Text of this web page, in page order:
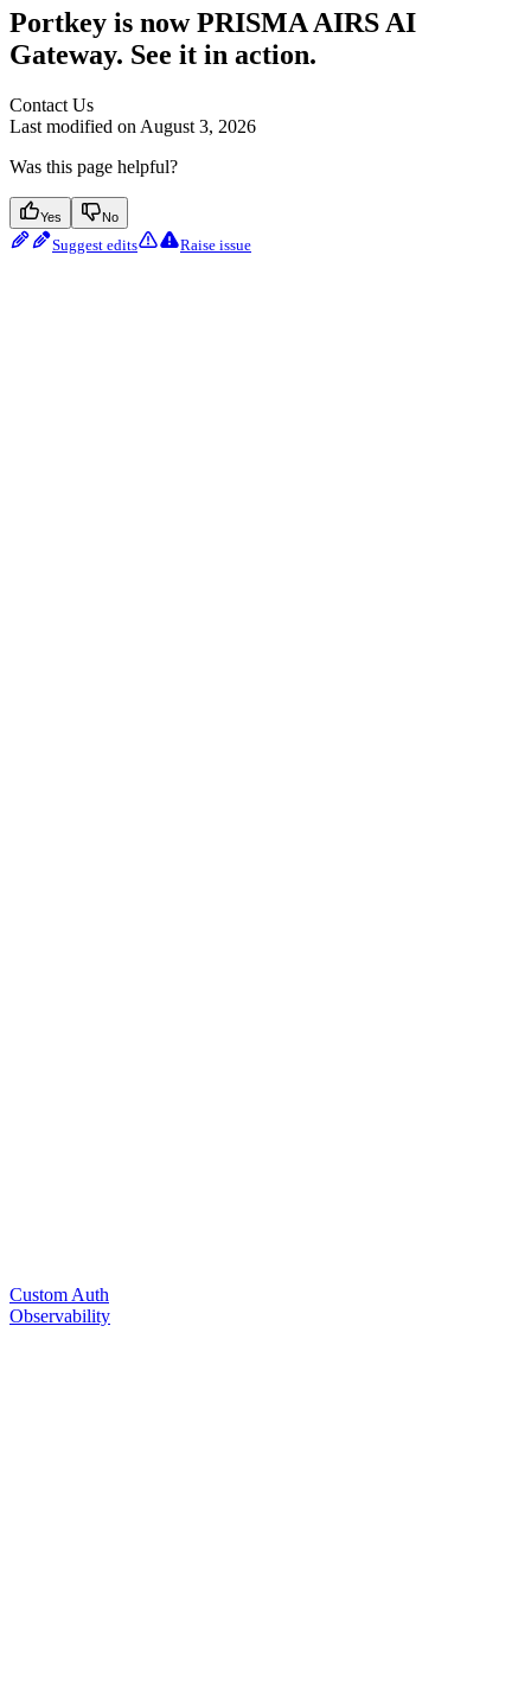
Portkey is now PRISMA AIRS AI
Gateway. See it in action.
Contact Us
Last modified on August 3, 2026
Was this page helpful?
Yes No
Suggest edits Raise issue
Custom Auth
Observability